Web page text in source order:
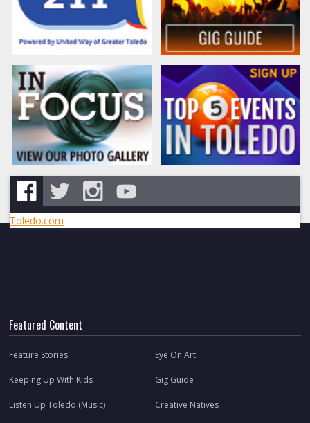
Toledo.com
Featured Content
Feature Stories Eye On Art
Keeping Up With Kids Gig Guide
Listen Up Toledo (Music) Creative Natives